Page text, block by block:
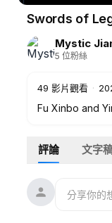
Swords of
Mystic
5 位粉絲
49 影片觀看 ·
Fu Xinbo and
評論 文字